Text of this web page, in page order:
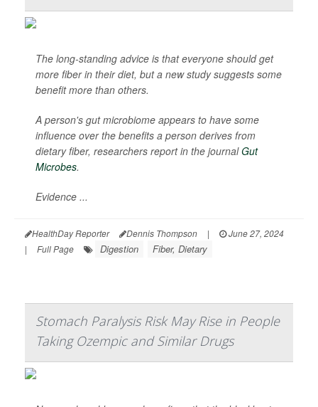
The long-standing advice is that everyone should get
more fiber in their diet, but a new study suggests some
benefit more than others.
A person's gut microbiome appears to have some
influence over the benefits a person derives from
dietary fiber, researchers report in the journalGut
Microbes.
Evidence ...
HealthDay Reporter Dennis Thompson |
June 27, 2024
|
Full Page Digestion Fiber, Dietary
Stomach Paralysis Risk May Rise in People
Taking Ozempic and Similar Drugs